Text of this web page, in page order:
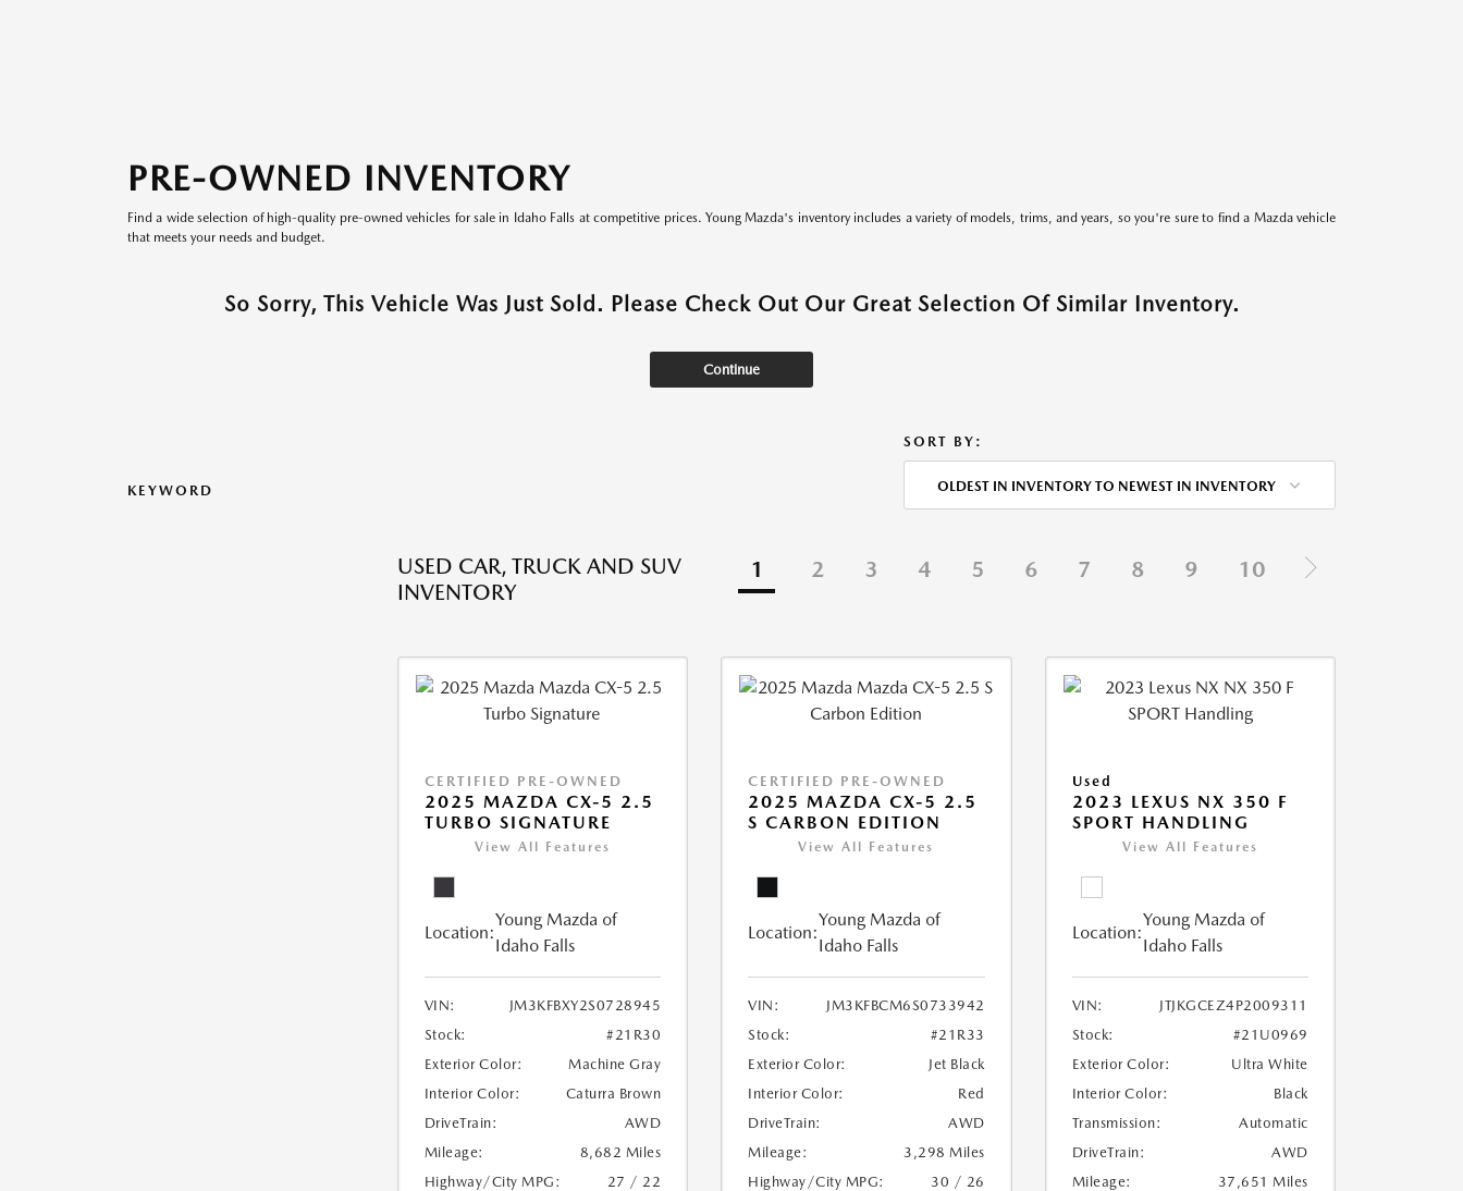
PRE-OWNED INVENTORY
Find a wide selection of high-quality pre-owned vehicles for sale in Idaho Falls at competitive prices. Young Mazda's inventory includes a variety of models, trims, and years, so you're sure to find a Mazda vehicle
that meets your needs and budget.
So Sorry, This Vehicle Was Just Sold. Please Check Out Our Great Selection Of Similar Inventory.
Continue
KEYWORD
SORT BY:
OLDEST IN INVENTORY TO NEWEST IN INVENTORY
USED CAR, TRUCK AND SUV
INVENTORY
1 2 3 4 5 6 7 8 9 10
CERTIFIED PRE-OWNED
2025 MAZDA CX-5 2.5
TURBO SIGNATURE
View All Features
Location:
Young Mazda of
Idaho Falls
VIN:
JM3KFBXY2S0728945
Stock:
#21R30
Exterior Color:
Machine Gray
Interior Color:
Caturra Brown
DriveTrain:
AWD
Mileage:
8,682 Miles
Highway/City MPG:
27 / 22
CERTIFIED PRE-OWNED
2025 MAZDA CX-5 2.5
S CARBON EDITION
View All Features
Location:
Young Mazda of
Idaho Falls
VIN:
JM3KFBCM6S0733942
Stock:
#21R33
Exterior Color:
Jet Black
Interior Color:
Red
DriveTrain:
AWD
Mileage:
3,298 Miles
Highway/City MPG:
30 / 26
Used
2023 LEXUS NX 350 F
SPORT HANDLING
View All Features
Location:
Young Mazda of
Idaho Falls
VIN:
JTJKGCEZ4P2009311
Stock:
#21U0969
Exterior Color:
Ultra White
Interior Color:
Black
Transmission:
Automatic
DriveTrain:
AWD
Mileage:
37,651 Miles